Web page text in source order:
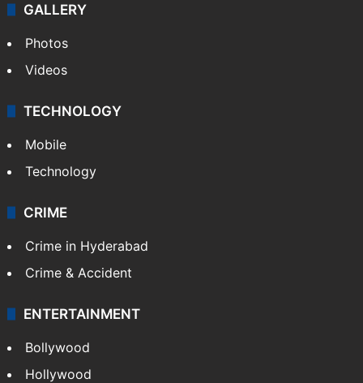
GALLERY
Photos
Videos
TECHNOLOGY
Mobile
Technology
CRIME
Crime in Hyderabad
Crime & Accident
ENTERTAINMENT
Bollywood
Hollywood